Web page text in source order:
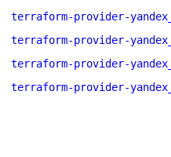
terraform-provider-
terraform-provider-
terraform-provider-
terraform-provider-